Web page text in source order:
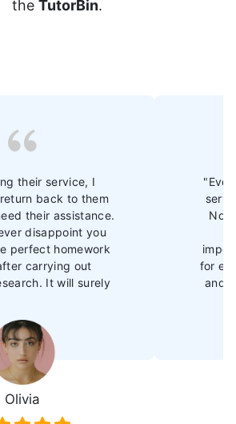
the TutorBin.
their service, I
back to them
their assistance.
disappoint you
perfect homework
carrying out
It will surely
peers."
Olivia
for
and